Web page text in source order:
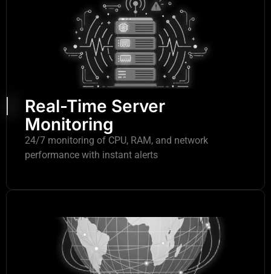
Real-Time Server
Monitoring
24/7 monitoring of CPU, RAM, and network
performance with instant alerts